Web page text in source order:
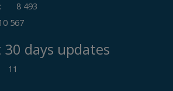
8 493
567
30 days updates
11